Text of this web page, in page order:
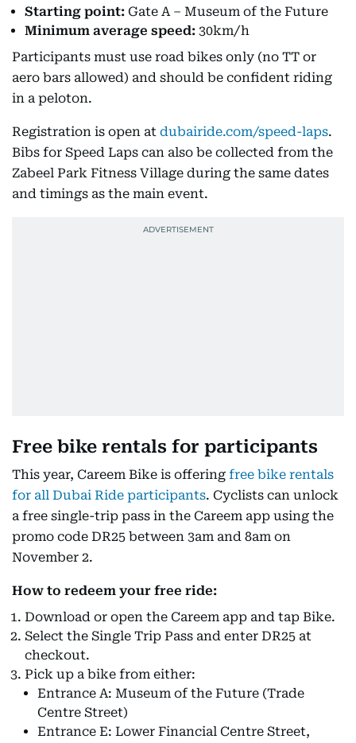
Starting point: Gate A – Museum of the Future
Minimum average speed: 30km/h
Participants must use road bikes only (no TT or
aero bars allowed) and should be confident riding
in a peloton.
Registration is open at dubairide.com/speed-laps.
Bibs for Speed Laps can also be collected from the
Zabeel Park Fitness Village during the same dates
and timings as the main event.
Free bike rentals for participants
This year, Careem Bike is offering free bike rentals
for all Dubai Ride participants. Cyclists can unlock
a free single-trip pass in the Careem app using the
promo code DR25 between 3am and 8am on
November 2.
How to redeem your free ride:
Download or open the Careem app and tap Bike.
Select the Single Trip Pass and enter DR25 at
checkout.
Pick up a bike from either:
Entrance A: Museum of the Future (Trade
Centre Street)
Entrance E: Lower Financial Centre Street,